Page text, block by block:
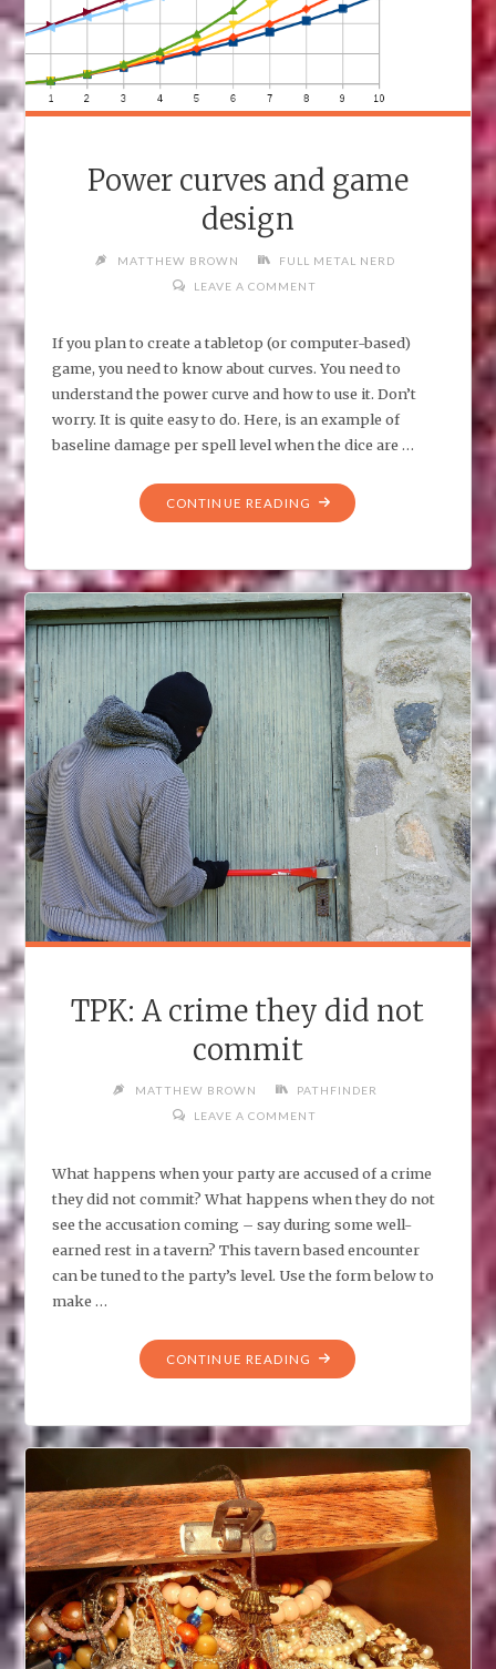
Power curves and game
design
MATTHEW BROWN
FULL METAL NERD
LEAVE A COMMENT
If you plan to create a tabletop (or computer-based)
game, you need to know about curves. You need to
understand the power curve and how to use it. Don’t
worry. It is quite easy to do. Here, is an example of
baseline damage per spell level when the dice are …
CONTINUE READING "POWER
GAME
DESIGN"
TPK: A crime they did not
commit
MATTHEW BROWN
PATHFINDER
LEAVE A COMMENT
What happens when your party are accused of a crime
they did not commit? What happens when they do not
see the accusation coming – say during some well-
earned rest in a tavern? This tavern based encounter
can be tuned to the party’s level. Use the form below to
make …
CONTINUE READING "TPK:
A
THEY
NOT
COMMIT"